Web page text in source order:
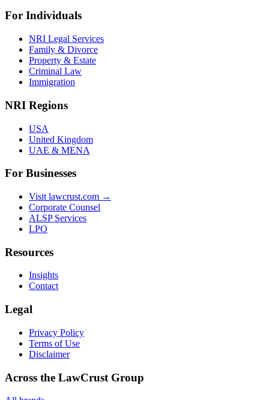
For Individuals
NRI Legal Services
Family & Divorce
Property & Estate
Criminal Law
Immigration
NRI Regions
USA
United Kingdom
UAE & MENA
For Businesses
Visit lawcrust.com →
Corporate Counsel
ALSP Services
LPO
Resources
Insights
Contact
Legal
Privacy Policy
Terms of Use
Disclaimer
Across the LawCrust Group